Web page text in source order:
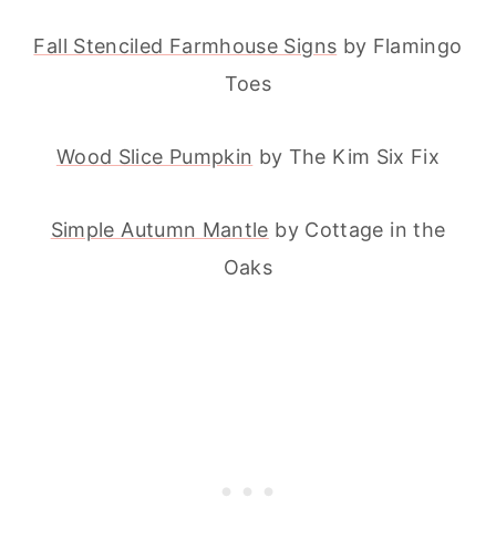
Fall Stenciled Farmhouse Signs by Flamingo
Toes
Wood Slice Pumpkin by The Kim Six Fix
Simple Autumn Mantle by Cottage in the
Oaks